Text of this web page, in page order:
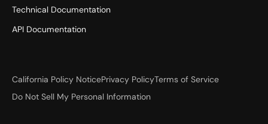
Technical Documentation
API Documentation
California Policy NoticePrivacy PolicyTerms of Service
Do Not Sell My Personal Information